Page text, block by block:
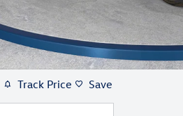
Track Price Save